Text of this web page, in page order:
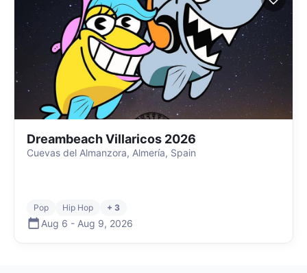
Dreambeach Villaricos 2026
Cuevas del Almanzora, Almería, Spain
Pop Hip Hop + 3
Aug 6 - Aug 9, 2026